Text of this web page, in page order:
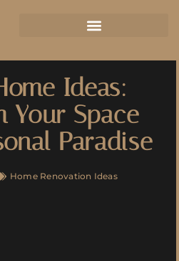
Ideas:
Your Space
Paradise
Home Renovation Ideas